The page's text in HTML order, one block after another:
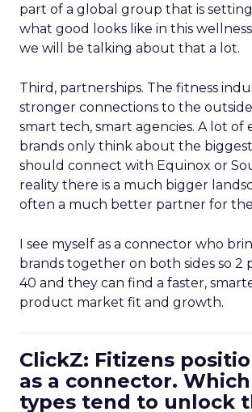
part of a global group that is
what good looks like in this wellness
we will be talking about that a lot.
Third, partnerships. The fitness
stronger connections to the
smart tech, smart agencies. A lot of
brands only think about the biggest
should connect with Equinox or
reality there is a much bigger
often a much better partner for
I see myself as a connector who
brands together on both sides so 2
40 and they can find a faster,
product market fit and growth.
ClickZ: Fitizens
as a connector.
types tend to unlock